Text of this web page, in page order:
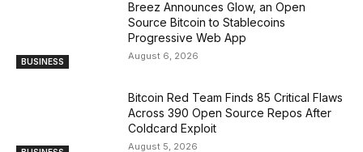
BUSINESS
Breez Announces Glow, an Open
Source Bitcoin to Stablecoins
Progressive Web App
August 6, 2026
Bitcoin Red Team Finds 85 Critical Flaws
Across 390 Open Source Repos After
Coldcard Exploit
August 5, 2026